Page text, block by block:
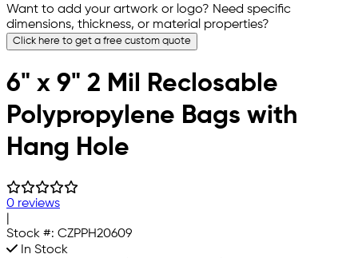
Want to add your artwork or logo? Need specific
dimensions, thickness, or material properties?
Click here to get a free custom quote
6" x 9" 2 Mil Reclosable
Polypropylene Bags with
Hang Hole
0 reviews
Stock #: CZPPH20609
In Stock